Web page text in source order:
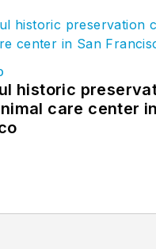
historic
care center